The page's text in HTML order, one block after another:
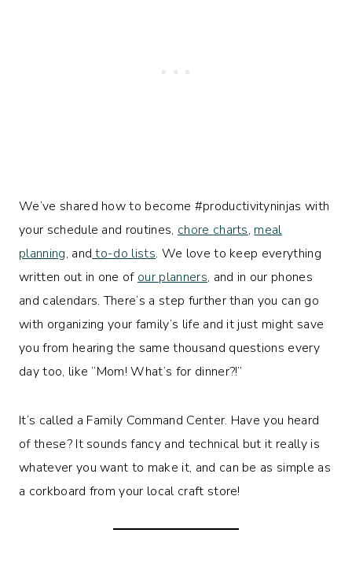
We’ve shared how to become #productivityninjas with
your schedule and routines, chore charts, meal
planning, and to-do lists. We love to keep everything
written out in one of our planners, and in our phones
and calendars. There’s a step further than you can go
with organizing your family’s life and it just might save
you from hearing the same thousand questions every
day too, like “Mom! What’s for dinner?!”
It’s called a Family Command Center. Have you heard
of these? It sounds fancy and technical but it really is
whatever you want to make it, and can be as simple as
a corkboard from your local craft store!